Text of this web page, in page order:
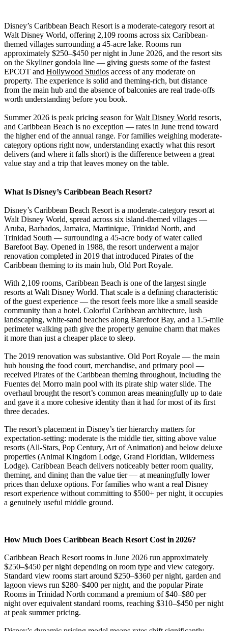
Disney’s Caribbean Beach Resort is a moderate-category resort at
Walt Disney World, offering 2,109 rooms across six Caribbean-
themed villages surrounding a 45-acre lake. Rooms run
approximately $250–$450 per night in June 2026, and the resort sits
on the Skyliner gondola line — giving guests some of the fastest
EPCOT and Hollywood Studios access of any moderate on
property. The experience is solid and theming-rich, but distance
from the main hub and the absence of balconies are real trade-offs
worth understanding before you book.
Summer 2026 is peak pricing season forWalt Disney World resorts,
and Caribbean Beach is no exception — rates in June trend toward
the higher end of the annual range. For families weighing moderate-
category options right now, understanding exactly what this resort
delivers (and where it falls short) is the difference between a great
value stay and a trip that leaves money on the table.
What Is Disney’s Caribbean Beach Resort?
Disney’s Caribbean Beach Resort is a moderate-category resort at
Walt Disney World, spread across six island-themed villages —
Aruba, Barbados, Jamaica, Martinique, Trinidad North, and
Trinidad South — surrounding a 45-acre body of water called
Barefoot Bay. Opened in 1988, the resort underwent a major
renovation completed in 2019 that introduced Pirates of the
Caribbean theming to its main hub, Old Port Royale.
With 2,109 rooms, Caribbean Beach is one of the largest single
resorts at Walt Disney World. That scale is a defining characteristic
of the guest experience — the resort feels more like a small seaside
community than a hotel. Colorful Caribbean architecture, lush
landscaping, white-sand beaches along Barefoot Bay, and a 1.5-mile
perimeter walking path give the property genuine charm that makes
it more than just a cheaper place to sleep.
The 2019 renovation was substantive. Old Port Royale — the main
hub housing the food court, merchandise, and primary pool —
received Pirates of the Caribbean theming throughout, including the
Fuentes del Morro main pool with its pirate ship water slide. The
overhaul brought the resort’s common areas meaningfully up to date
and gave it a more cohesive identity than it had for most of its first
three decades.
The resort’s placement in Disney’s tier hierarchy matters for
expectation-setting: moderate is the middle tier, sitting above value
resorts (All-Stars, Pop Century, Art of Animation) and below deluxe
properties (Animal Kingdom Lodge, Grand Floridian, Wilderness
Lodge). Caribbean Beach delivers noticeably better room quality,
theming, and dining than the value tier — at meaningfully lower
prices than deluxe options. For families who want a real Disney
resort experience without committing to $500+ per night, it occupies
a genuinely useful middle ground.
How Much Does Caribbean Beach Resort Cost in 2026?
Caribbean Beach Resort rooms in June 2026 run approximately
$250–$450 per night depending on room type and view category.
Standard view rooms start around $250–$360 per night, garden and
lagoon views run $280–$400 per night, and the popular Pirate
Rooms in Trinidad North command a premium of $40–$80 per
night over equivalent standard rooms, reaching $310–$450 per night
at peak summer pricing.